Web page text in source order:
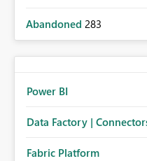
Abandoned 283
Power BI
Data Factory |
Fabric Platform